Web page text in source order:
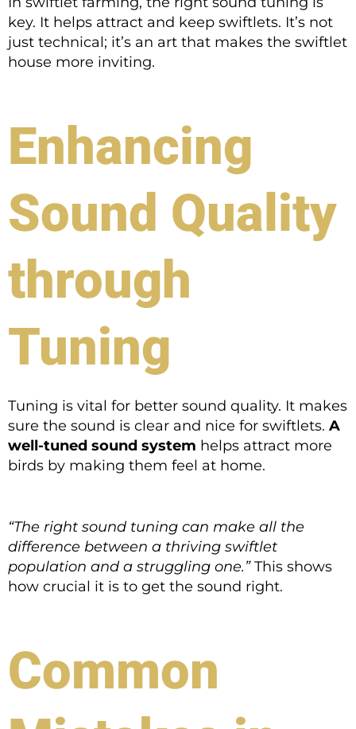
key. It helps attract and keep swiftlets. It’s not
just technical; it’s an art that makes the swiftlet
house more inviting.
Enhancing
Sound Quality
through
Tuning
Tuning is vital for better sound quality. It makes
sure the sound is clear and nice for swiftlets. A
well-tuned sound system helps attract more
birds by making them feel at home.
“The right sound tuning can make all the
difference between a thriving swiftlet
population and a struggling one.”This shows
how crucial it is to get the sound right.
Common